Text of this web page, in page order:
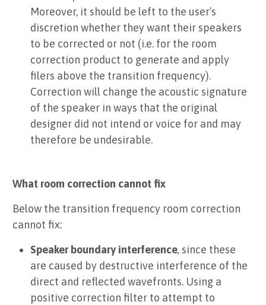
Moreover, it should be left to the user’s
discretion whether they want their speakers
to be corrected or not (i.e. for the room
correction product to generate and apply
filers above the transition frequency).
Correction will change the acoustic signature
of the speaker in ways that the original
designer did not intend or voice for and may
therefore be undesirable.
What room correction cannot fix
Below the transition frequency room correction
cannot fix:
Speaker boundary interference, since these
are caused by destructive interference of the
direct and reflected wavefronts. Using a
positive correction filter to attempt to